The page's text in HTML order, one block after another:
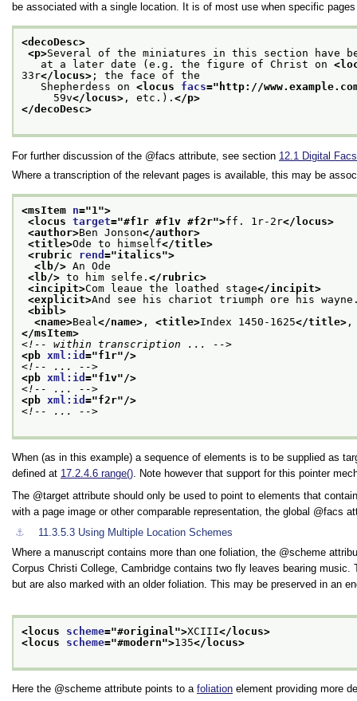
be associated with a single location. It is of most use when specific
<decoDesc>
<p>Several of the miniatures in this section have
at a later date (e.g. the figure of Christ on
33r</locus> ; the face of the
Shepherdess on <locus facs=" http://
59v</locus> , etc.). </p>
</decoDesc>
For further discussion of the facs attribute, see section 12.1 Digital
Where a transcription of the relevant pages is available, this may be
<msItem n="1 ">
<locus target="#f1r #f1v #f2r">ff. 1r-2r</locus>
<author>Ben Jonson</author>
<title>Ode to himself</title>
<rubric rend ="italics">
<lb/> An Ode
<lb/> to him selfe. </rubric>
<incipit>Com leaue the loathed stage</incipit>
<explicit>And see his chariot triumph ore his
<bibl>
<name>Beal </name> , <title>Index 1450-1625</title> ,
</msItem>
<!-- within transcription ... -->
<pb xml:id ="f1r"/>
<!-- ... -->
<pb xml:id ="f1v"/>
<!-- ... -->
<pb xml:id ="f2r"/>
<!-- ... -->
When (as in this example) a sequence of elements is to be supplied as
defined at 17.2.4.6 range(). Note however that support for this pointer
The
target attribute should only be used to point to elements that
with a page image or other comparable representation, the global
facs
⚓︎
11.3.5.3 Using Multiple Location Schemes
Where a manuscript contains more than one foliation, the
scheme
Corpus Christi College, Cambridge contains two fly leaves bearing
but are also marked with an older foliation. This may be preserved in an
<locus scheme="#original">XCIII</locus>
<locus scheme="#modern">135</locus>
Here the scheme attribute points to a foliation element providing more